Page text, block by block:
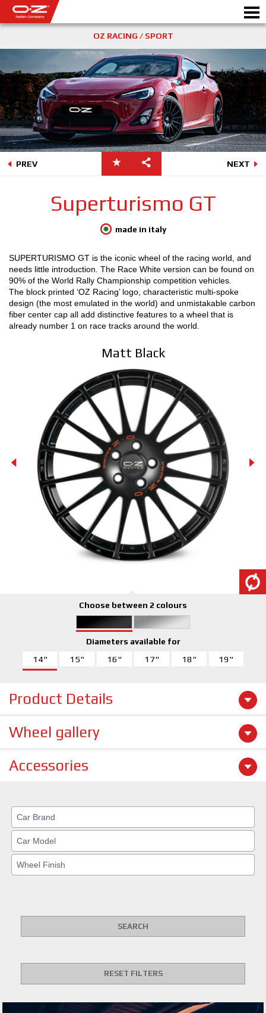
Motorbike
ALLOY WHEELS
FIND YOUR CAR
GALLERY
WORLD OF OZ
NEWS & EVENTS
MOTORSPORT
3D CONFIGURATOR
Partners
Careers
DOWNLOAD AREA
GPSR
Release
OZ RACING / SPORT
PREV NEXT
Superturismo GT
made in italy
SUPERTURISMO GT is the iconic wheel of the racing world, and
needs little introduction. The Race White version can be found on
90% of the World Rally Championship competition vehicles.
The block printed ‘OZ Racing’ logo, characteristic multi-spoke
design (the most emulated in the world) and unmistakable carbon
fiber center cap all add distinctive features to a wheel that is
already number 1 on race tracks around the world.
Matt Black
Choose between 2 colours
Diameters available for
14" 15" 16" 17" 18" 19"
Product Details
Wheel gallery
Accessories
SEARCH
RESET FILTERS